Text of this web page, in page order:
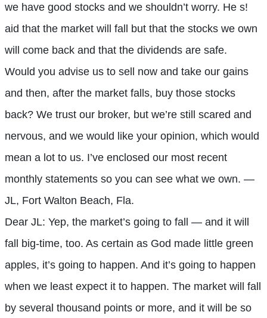
we have good stocks and we shouldn’t worry. He s!
aid that the market will fall but that the stocks we own
will come back and that the dividends are safe.
Would you advise us to sell now and take our gains
and then, after the market falls, buy those stocks
back? We trust our broker, but we’re still scared and
nervous, and we would like your opinion, which would
mean a lot to us. I’ve enclosed our most recent
monthly statements so you can see what we own. —
JL, Fort Walton Beach, Fla.
Dear JL: Yep, the market’s going to fall — and it will
fall big-time, too. As certain as God made little green
apples, it’s going to happen. And it’s going to happen
when we least expect it to happen. The market will fall
by several thousand points or more, and it will be so